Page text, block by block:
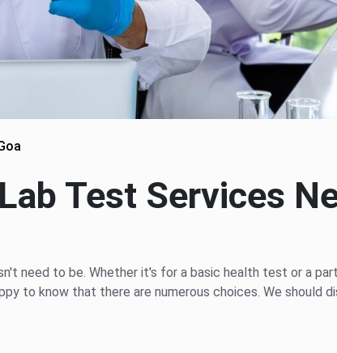
Test Services
need to be. Whether it's for a basic health test or a
to know that there are numerous choices. We should